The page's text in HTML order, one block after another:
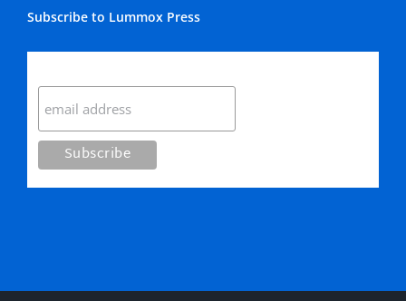
Subscribe to Lummox Press